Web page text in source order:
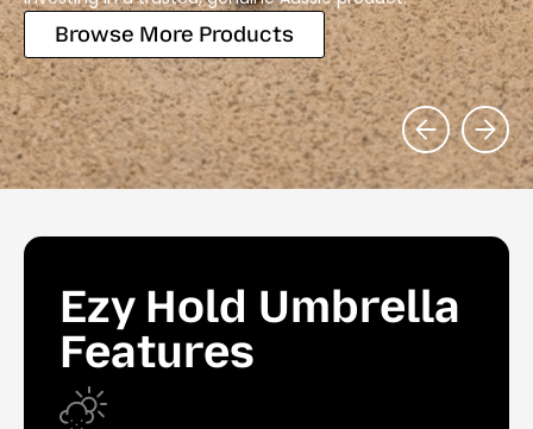
Browse More Products
Ezy Hold Umbrella
Features